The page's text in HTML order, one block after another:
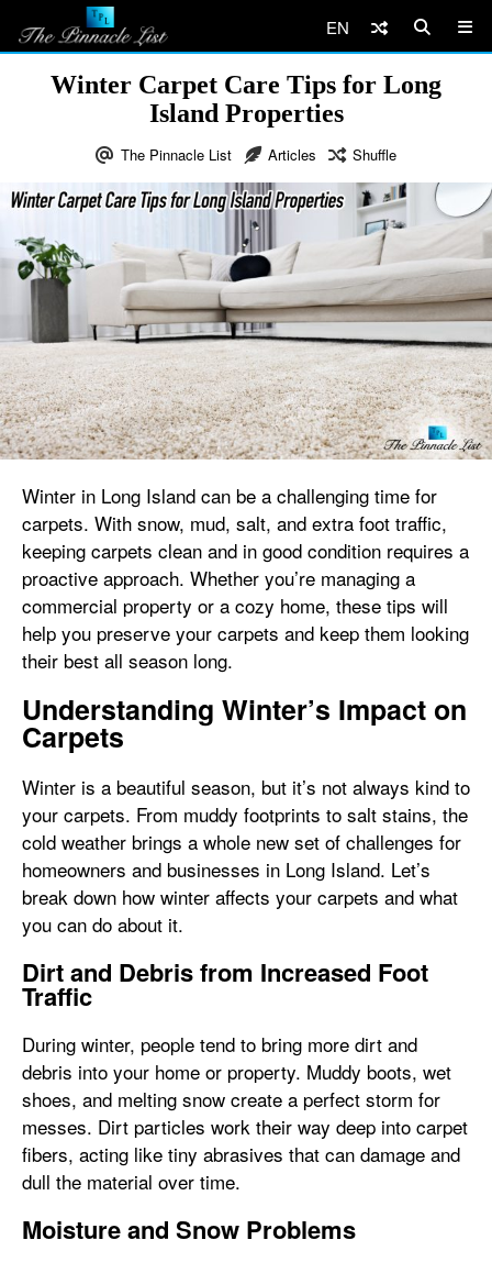
EN
Winter Carpet Care Tips for Long
Island Properties
The Pinnacle List Articles Shuffle
Winter in Long Island can be a challenging time for
carpets. With snow, mud, salt, and extra foot traffic,
keeping carpets clean and in good condition requires a
proactive approach. Whether you’re managing a
commercial property or a cozy home, these tips will
help you preserve your carpets and keep them looking
their best all season long.
Understanding Winter’s Impact on
Carpets
Winter is a beautiful season, but it’s not always kind to
your carpets. From muddy footprints to salt stains, the
cold weather brings a whole new set of challenges for
homeowners and businesses in Long Island. Let’s
break down how winter affects your carpets and what
you can do about it.
Dirt and Debris from Increased Foot
Traffic
During winter, people tend to bring more dirt and
debris into your home or property. Muddy boots, wet
shoes, and melting snow create a perfect storm for
messes. Dirt particles work their way deep into carpet
fibers, acting like tiny abrasives that can damage and
dull the material over time.
Moisture and Snow Problems